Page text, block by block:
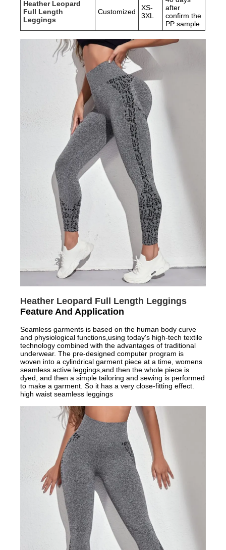
Heather Leopard
Full Length
Leggings
Customized
XS-
3XL
after
confirm the
PP sample
Heather Leopard Full Length Leggings
Feature And Application
Seamless garments is based on the human body curve
and physiological functions,using today's high-tech textile
technology combined with the advantages of traditional
underwear. The pre-designed computer program is
woven into a cylindrical garment piece at a time, womens
seamless active leggings,and then the whole piece is
dyed, and then a simple tailoring and sewing is performed
to make a garment. So it has a very close-fitting effect.
high waist seamless leggings